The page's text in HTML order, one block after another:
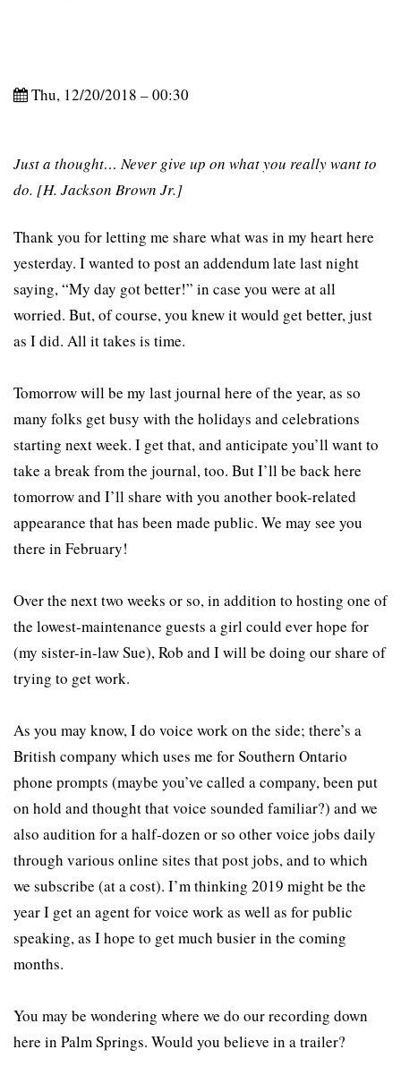
Thu, 12/20/2018 – 00:30
Just a thought… Never give up on what you really want to
do. [H. Jackson Brown Jr.]
Thank you for letting me share what was in my heart here
yesterday. I wanted to post an addendum late last night
saying, “My day got better!” in case you were at all
worried. But, of course, you knew it would get better, just
as I did. All it takes is time.
Tomorrow will be my last journal here of the year, as so
many folks get busy with the holidays and celebrations
starting next week. I get that, and anticipate you’ll want to
take a break from the journal, too. But I’ll be back here
tomorrow and I’ll share with you another book-related
appearance that has been made public. We may see you
there in February!
Over the next two weeks or so, in addition to hosting one of
the lowest-maintenance guests a girl could ever hope for
(my sister-in-law Sue), Rob and I will be doing our share of
trying to get work.
As you may know, I do voice work on the side; there’s a
British company which uses me for Southern Ontario
phone prompts (maybe you’ve called a company, been put
on hold and thought that voice sounded familiar?) and we
also audition for a half-dozen or so other voice jobs daily
through various online sites that post jobs, and to which
we subscribe (at a cost). I’m thinking 2019 might be the
year I get an agent for voice work as well as for public
speaking, as I hope to get much busier in the coming
months.
You may be wondering where we do our recording down
here in Palm Springs. Would you believe in a trailer?